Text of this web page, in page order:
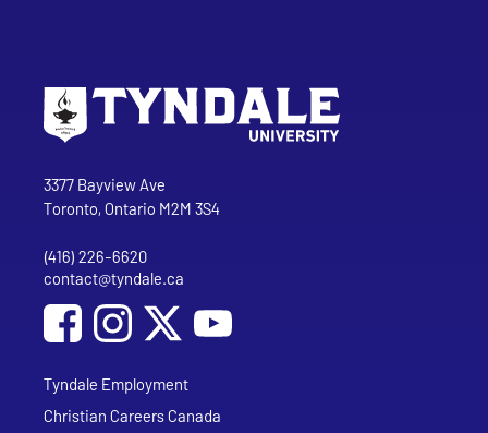
Tyndale University
3377 Bayview Ave
Toronto, Ontario M2M 3S4
Phone
(416) 226-6620
Email address
contact@tyndale.ca
Social Media
Follow Tyndale University on Facebook
Follow Tyndale University on Instagram
Follow Tyndale University on
Tyndale Employment
Christian Careers Canada